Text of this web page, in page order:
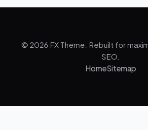
© 2026 FX Theme. Rebuilt for
SEO.
HomeSitemap